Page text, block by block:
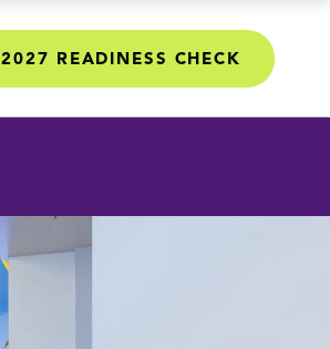
2027 READINESS CHECK